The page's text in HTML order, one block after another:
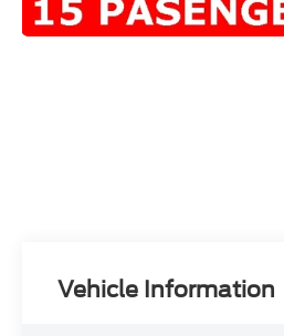
Vehicle Information